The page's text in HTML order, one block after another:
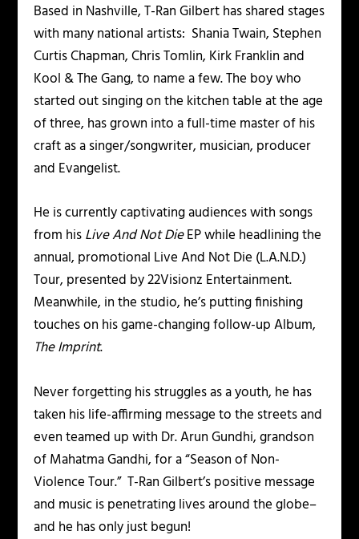
Based in Nashville, T-Ran Gilbert has shared stages
with many national artists: Shania Twain, Stephen
Curtis Chapman, Chris Tomlin, Kirk Franklin and
Kool & The Gang, to name a few. The boy who
started out singing on the kitchen table at the age
of three, has grown into a full-time master of his
craft as a singer/songwriter, musician, producer
and Evangelist.
He is currently captivating audiences with songs
from hisLive And Not DieEP while headlining the
annual, promotional Live And Not Die (L.A.N.D.)
Tour, presented by 22Visionz Entertainment.
Meanwhile, in the studio, he’s putting finishing
touches on his game-changing follow-up Album,
The Imprint.
Never forgetting his struggles as a youth, he has
taken his life-affirming message to the streets and
even teamed up with Dr. Arun Gundhi, grandson
of Mahatma Gandhi, for a “Season of Non-
Violence Tour.” T-Ran Gilbert’s positive message
and music is penetrating lives around the globe–
and he has only just begun!